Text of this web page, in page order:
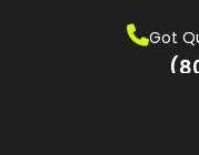
Got